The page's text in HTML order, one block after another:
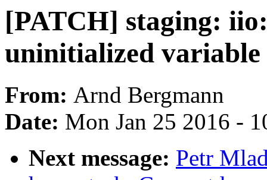
[PATCH] staging:
uninitialized variable
From: Arnd Bergmann
Date: Mon Jan 25 2016 -
Next message: Petr